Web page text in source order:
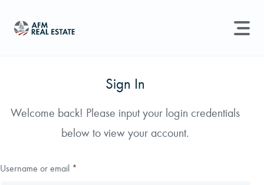
Sell Property
Search properties, agents, news, and more...
Sign In
Welcome back! Please input your login credentials
below to view your account.
Username or email *